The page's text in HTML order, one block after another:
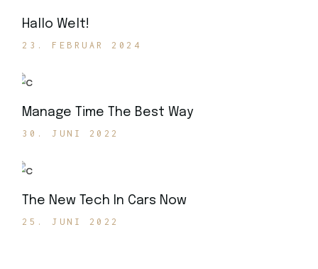
Hallo Welt!
23. FEBRUAR 2024
Manage Time The Best Way
30. JUNI 2022
The New Tech In Cars Now
25. JUNI 2022